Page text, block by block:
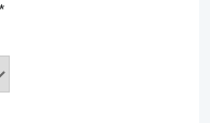
*